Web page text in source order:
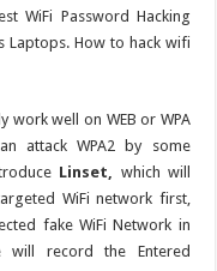
WiFi Password Hacking
Laptops. How to hack wifi
work well on WEB or WPA
attack WPA2 by some
Linset, which will
WiFi network first,
fake WiFi Network in
will record the Entered